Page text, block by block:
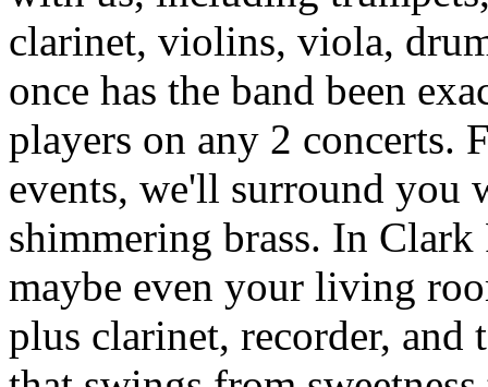
clarinet, violins, viola,
once has the band been
players on any 2 concerts.
events, we'll surround you
shimmering brass. In
maybe even your living
plus clarinet, recorder,